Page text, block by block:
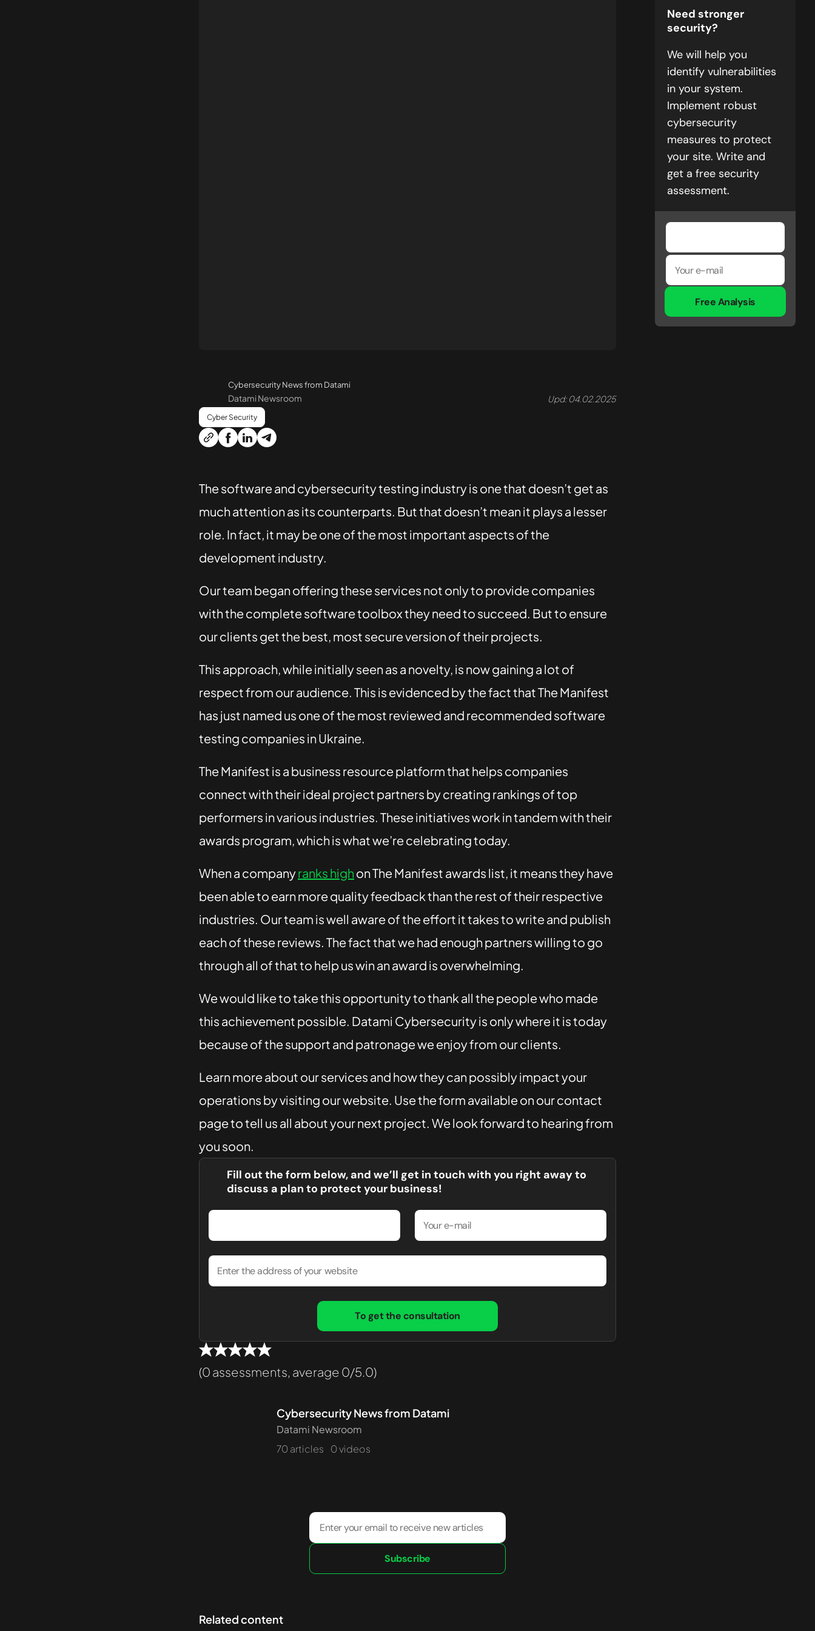
Cybersecurity News from Datami
Datami Newsroom Upd: 04.02.2025
Cyber Security
The software and cybersecurity testing industry is one that doesn’t get as
much attention as its counterparts. But that doesn’t mean it plays a lesser
role. In fact, it may be one of the most important aspects of the
development industry.
Our team began offering these services not only to provide companies
with the complete software toolbox they need to succeed. But to ensure
our clients get the best, most secure version of their projects.
This approach, while initially seen as a novelty, is now gaining a lot of
respect from our audience. This is evidenced by the fact that The Manifest
has just named us one of the most reviewed and recommended software
testing companies in Ukraine.
The Manifest is a business resource platform that helps companies
connect with their ideal project partners by creating rankings of top
performers in various industries. These initiatives work in tandem with their
awards program, which is what we’re celebrating today.
When a companyranks highon The Manifest awards list, it means they have
been able to earn more quality feedback than the rest of their respective
industries. Our team is well aware of the effort it takes to write and publish
each of these reviews. The fact that we had enough partners willing to go
through all of that to help us win an award is overwhelming.
We would like to take this opportunity to thank all the people who made
this achievement possible. Datami Cybersecurity is only where it is today
because of the support and patronage we enjoy from our clients.
Learn more about our services and how they can possibly impact your
operations by visiting our website. Use the form available on our contact
page to tell us all about your next project. We look forward to hearing from
you soon.
Fill out the form below, and we’ll get in touch with you right away to
discuss a plan to protect your business!
To get the consultation
(0 assessments, average 0/5.0)
Need stronger
security?
We will help you
identify vulnerabilities
in your system.
Implement robust
cybersecurity
measures to protect
your site. Write and
get a free security
assessment.
Free Analysis
Cybersecurity News from Datami
Datami Newsroom
70 articles
0 videos
Subscribe
Related content